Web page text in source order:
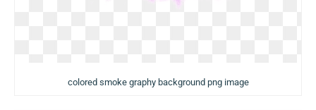
colored smoke graphy background png image